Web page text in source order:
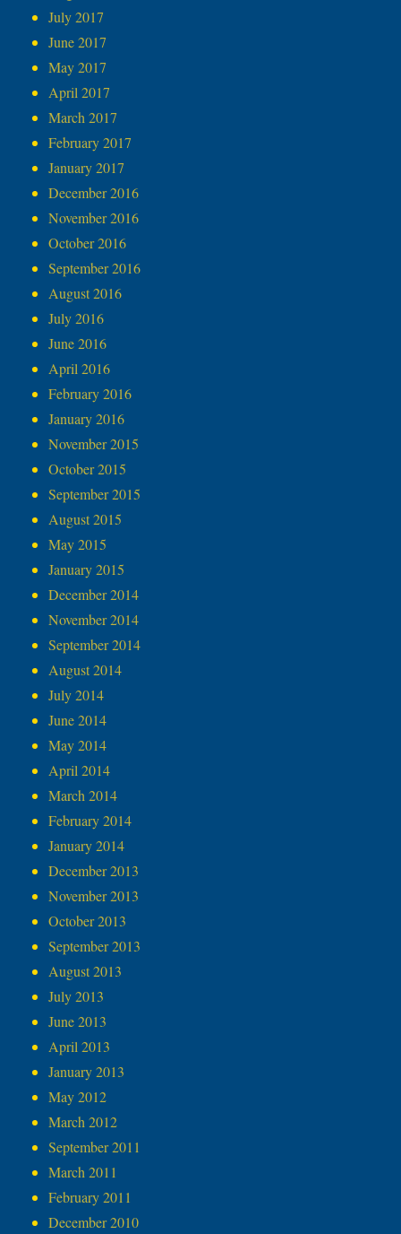
July 2017
June 2017
May 2017
April 2017
March 2017
February 2017
January 2017
December 2016
November 2016
October 2016
September 2016
August 2016
July 2016
June 2016
April 2016
February 2016
January 2016
November 2015
October 2015
September 2015
August 2015
May 2015
January 2015
December 2014
November 2014
September 2014
August 2014
July 2014
June 2014
May 2014
April 2014
March 2014
February 2014
January 2014
December 2013
November 2013
October 2013
September 2013
August 2013
July 2013
June 2013
April 2013
January 2013
May 2012
March 2012
September 2011
March 2011
February 2011
December 2010